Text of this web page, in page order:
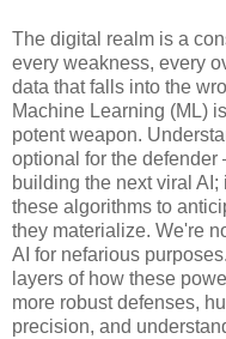
The digital realm is a
every weakness, every
data that falls into the
Machine Learning (ML)
potent weapon.
optional for the defender
building the next viral
these algorithms to
they materialize. We're
AI for nefarious
layers of how these
more robust defenses,
precision, and